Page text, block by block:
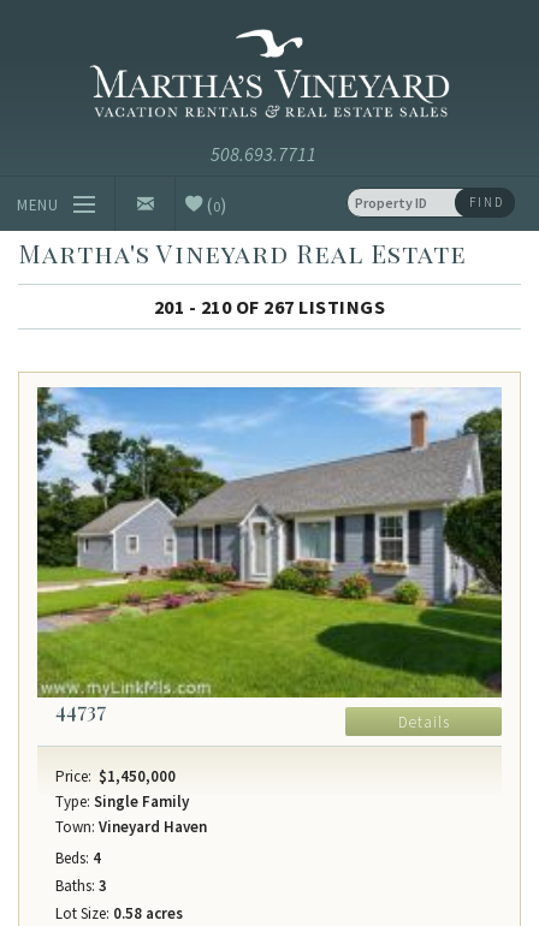
(0)
MENU
Vacation Rentals
Luxury Rentals
Vineyard Info
Homeowners
Contact
FIND
Martha's Vineyard Real Estate
201 - 210 OF 267 LISTINGS
44737 Details
Price: $1,450,000
Type: Single Family
Town: Vineyard Haven
Beds: 4
Baths: 3
Lot Size: 0.58 acres